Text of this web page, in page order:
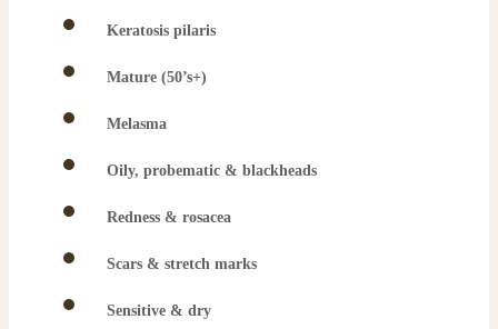
Keratosis pilaris
Mature (50’s+)
Melasma
Oily, probematic & blackheads
Redness & rosacea
Scars & stretch marks
Sensitive & dry